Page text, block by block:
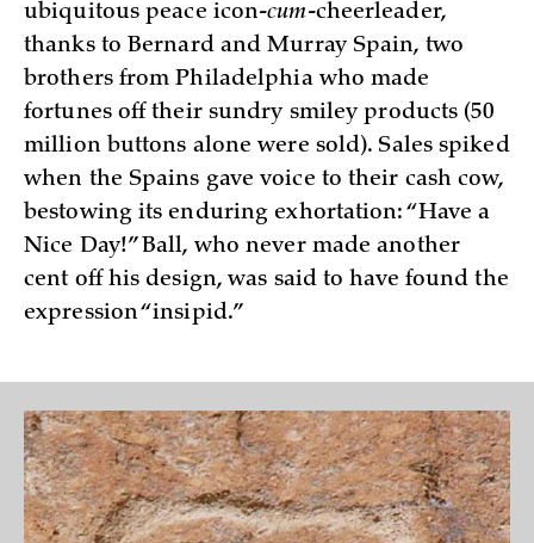
ubiquitous peace icon-cum-cheerleader,
thanks to Bernard and Murray Spain, two
brothers from Philadelphia who made
fortunes off their sundry smiley products (50
million buttons alone were sold). Sales spiked
when the Spains gave voice to their cash cow,
bestowing its enduring exhortation: “Have a
Nice Day!” Ball, who never made another
cent off his design, was said to have found the
expression “insipid.”